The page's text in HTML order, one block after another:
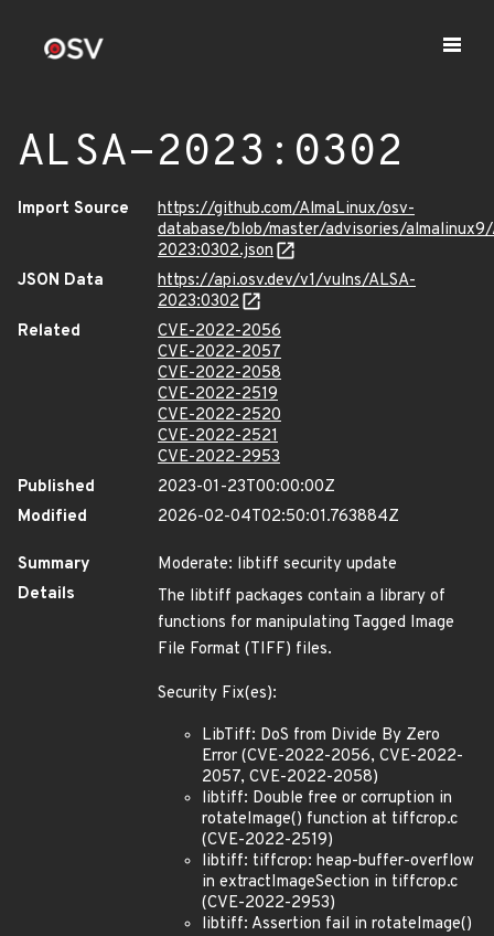
ALSA-2023:0302
Import Source
https://github.com/AlmaLinux/osv-
database/blob/master/advisories/
2023:0302.json
JSON Data
https://api.osv.dev/v1/vulns/ALSA-
2023:0302
Related
CVE-2022-2056
CVE-2022-2057
CVE-2022-2058
CVE-2022-2519
CVE-2022-2520
CVE-2022-2521
CVE-2022-2953
Published
2023-01-23T00:00:00Z
Modified
2026-02-04T02:50:01.763884Z
Summary
Moderate: libtiff security update
Details
The libtiff packages contain a library of
functions for manipulating Tagged Image
File Format (TIFF) files.
Security Fix(es):
LibTiff: DoS from Divide By Zero
Error (CVE-2022-2056, CVE-2022-
2057, CVE-2022-2058)
libtiff: Double free or corruption in
rotateImage() function at tiffcrop.c
(CVE-2022-2519)
libtiff: tiffcrop: heap-buffer-overflow
in extractImageSection in tiffcrop.c
(CVE-2022-2953)
libtiff: Assertion fail in rotateImage()